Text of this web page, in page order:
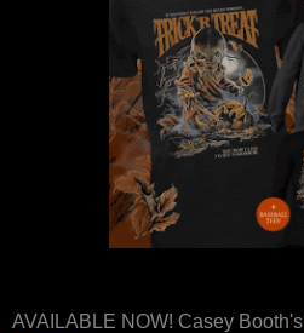
AVAILABLE NOW! Casey Booth's